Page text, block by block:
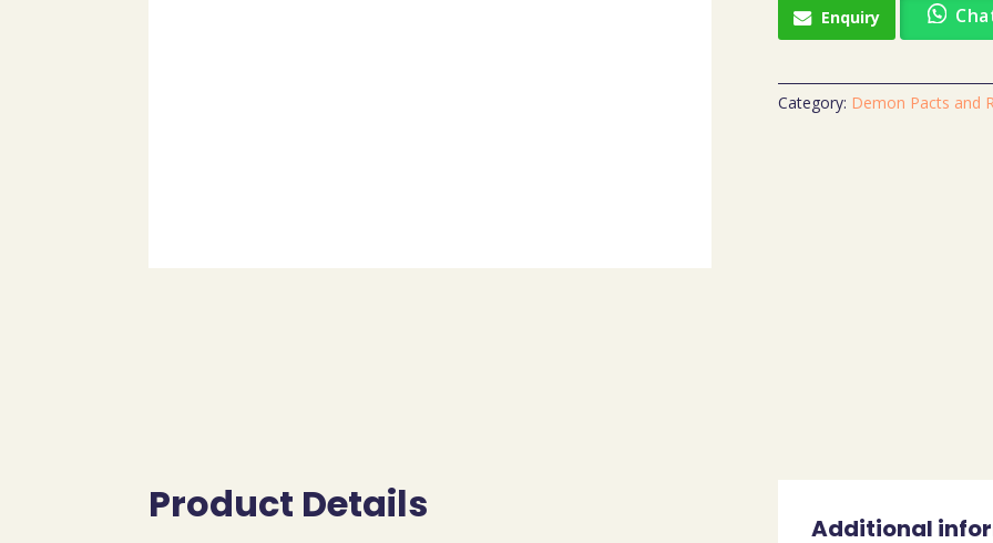
Enquiry
Category: Demon Pacts and
Product Details Additional